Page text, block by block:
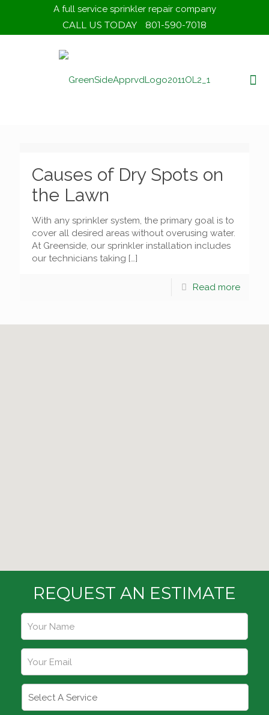
A full service sprinkler repair company
CALL US TODAY 801-590-7018
Causes of Dry Spots on
the Lawn
With any sprinkler system, the primary goal is to
cover all desired areas without overusing water.
At Greenside, our sprinkler installation includes
our technicians taking […]
Read more
REQUEST AN ESTIMATE